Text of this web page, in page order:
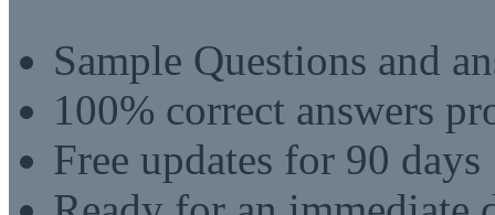
Sample Questions and
100% correct answers
Free updates for 90 days